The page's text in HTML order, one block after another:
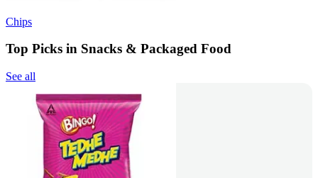
Chips
Top Picks in Snacks & Packaged Food
See all